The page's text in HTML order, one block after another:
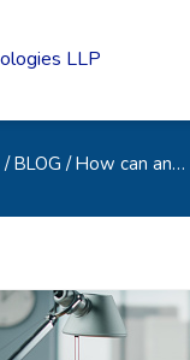
/ BLOG / How can an…